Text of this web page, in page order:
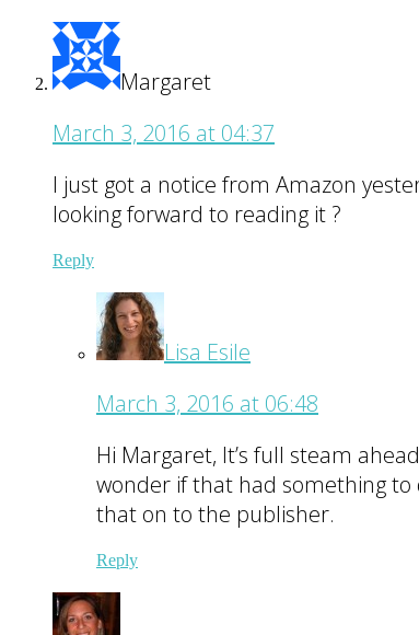
Margaret
March 3, 2016 at 04:37
I just got a notice from Amazon
looking forward to reading it ?
Reply
Lisa Esile
March 3, 2016 at 06:48
Hi Margaret, It’s full steam
wonder if that had something to
that on to the publisher.
Reply